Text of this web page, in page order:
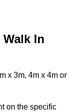
In
x 3m, 4m x 4m or
on the specific